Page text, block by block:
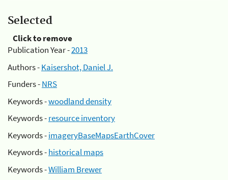
Selected
Click to remove
Publication Year -2013
Authors -Kaisershot, Daniel J.
Funders -NRS
Keywords -woodland density
Keywords -resource inventory
Keywords -imageryBaseMapsEarthCover
Keywords -historical maps
Keywords -William Brewer